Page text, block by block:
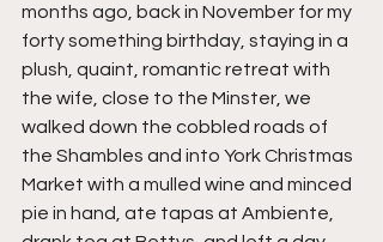
months ago, back in November for my
forty something birthday, staying in a
plush, quaint, romantic retreat with
the wife, close to the Minster, we
walked down the cobbled roads of
the Shambles and into York Christmas
Market with a mulled wine and minced
pie in hand, ate tapas at Ambiente,